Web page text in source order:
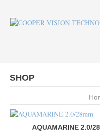
SHOP
AQUAMARINE 2.0/